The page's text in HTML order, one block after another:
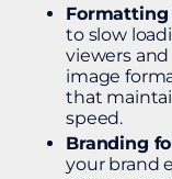
Formatting
to slow
viewers
image
that
speed.
Branding
your brand